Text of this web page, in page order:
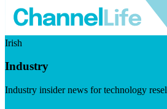
Irish
Industry
Industry insider news for technology